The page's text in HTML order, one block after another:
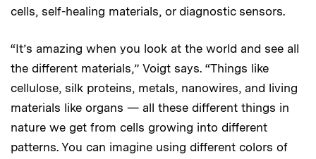
cells, self-healing materials, or diagnostic sensors.
“It’s amazing when you look at the world and see all
the different materials,” Voigt says. “Things like
cellulose, silk proteins, metals, nanowires, and living
materials like organs — all these different things in
nature we get from cells growing into different
patterns. You can imagine using different colors of